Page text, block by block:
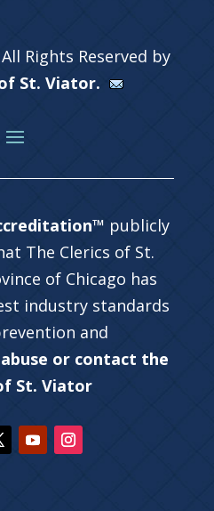
Rights Reserved by
of St. Viator.
publicly
The Clerics of St.
of Chicago has
industry standards
and
or contact the
St. Viator